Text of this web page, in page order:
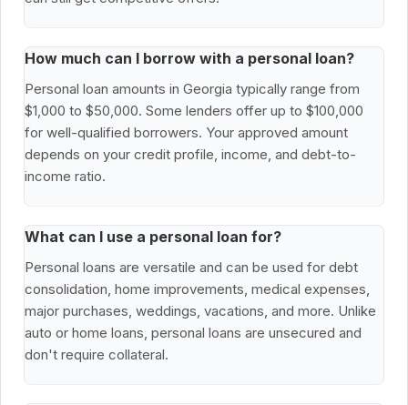
How much can I borrow with a personal loan?
Personal loan amounts in Georgia typically range from
$1,000 to $50,000. Some lenders offer up to $100,000
for well-qualified borrowers. Your approved amount
depends on your credit profile, income, and debt-to-
income ratio.
What can I use a personal loan for?
Personal loans are versatile and can be used for debt
consolidation, home improvements, medical expenses,
major purchases, weddings, vacations, and more. Unlike
auto or home loans, personal loans are unsecured and
don't require collateral.